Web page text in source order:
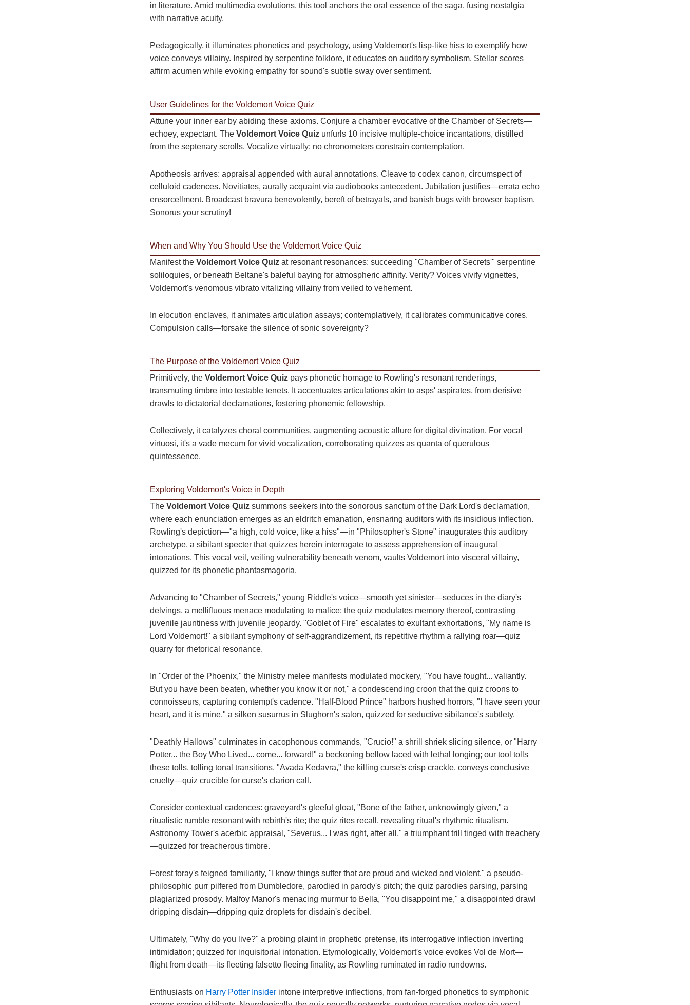
in literature. Amid multimedia evolutions, this tool anchors the oral essence of the saga, fusing nostalgia
with narrative acuity.
Pedagogically, it illuminates phonetics and psychology, using Voldemort's lisp-like hiss to exemplify how
voice conveys villainy. Inspired by serpentine folklore, it educates on auditory symbolism. Stellar scores
affirm acumen while evoking empathy for sound's subtle sway over sentiment.
User Guidelines for the Voldemort Voice Quiz
Attune your inner ear by abiding these axioms. Conjure a chamber evocative of the Chamber of Secrets—
echoey, expectant. The Voldemort Voice Quiz unfurls 10 incisive multiple-choice incantations, distilled
from the septenary scrolls. Vocalize virtually; no chronometers constrain contemplation.
Apotheosis arrives: appraisal appended with aural annotations. Cleave to codex canon, circumspect of
celluloid cadences. Novitiates, aurally acquaint via audiobooks antecedent. Jubilation justifies—errata echo
ensorcellment. Broadcast bravura benevolently, bereft of betrayals, and banish bugs with browser baptism.
Sonorus your scrutiny!
When and Why You Should Use the Voldemort Voice Quiz
Manifest the Voldemort Voice Quiz at resonant resonances: succeeding "Chamber of Secrets'" serpentine
soliloquies, or beneath Beltane's baleful baying for atmospheric affinity. Verity? Voices vivify vignettes,
Voldemort's venomous vibrato vitalizing villainy from veiled to vehement.
In elocution enclaves, it animates articulation assays; contemplatively, it calibrates communicative cores.
Compulsion calls—forsake the silence of sonic sovereignty?
The Purpose of the Voldemort Voice Quiz
Primitively, the Voldemort Voice Quiz pays phonetic homage to Rowling's resonant renderings,
transmuting timbre into testable tenets. It accentuates articulations akin to asps' aspirates, from derisive
drawls to dictatorial declamations, fostering phonemic fellowship.
Collectively, it catalyzes choral communities, augmenting acoustic allure for digital divination. For vocal
virtuosi, it's a vade mecum for vivid vocalization, corroborating quizzes as quanta of querulous
quintessence.
Exploring Voldemort's Voice in Depth
The Voldemort Voice Quiz summons seekers into the sonorous sanctum of the Dark Lord's declamation,
where each enunciation emerges as an eldritch emanation, ensnaring auditors with its insidious inflection.
Rowling's depiction—"a high, cold voice, like a hiss"—in "Philosopher's Stone" inaugurates this auditory
archetype, a sibilant specter that quizzes herein interrogate to assess apprehension of inaugural
intonations. This vocal veil, veiling vulnerability beneath venom, vaults Voldemort into visceral villainy,
quizzed for its phonetic phantasmagoria.
Advancing to "Chamber of Secrets," young Riddle's voice—smooth yet sinister—seduces in the diary's
delvings, a mellifluous menace modulating to malice; the quiz modulates memory thereof, contrasting
juvenile jauntiness with juvenile jeopardy. "Goblet of Fire" escalates to exultant exhortations, "My name is
Lord Voldemort!" a sibilant symphony of self-aggrandizement, its repetitive rhythm a rallying roar—quiz
quarry for rhetorical resonance.
In "Order of the Phoenix," the Ministry melee manifests modulated mockery, "You have fought... valiantly.
But you have been beaten, whether you know it or not," a condescending croon that the quiz croons to
connoisseurs, capturing contempt's cadence. "Half-Blood Prince" harbors hushed horrors, "I have seen your
heart, and it is mine," a silken susurrus in Slughorn's salon, quizzed for seductive sibilance's subtlety.
"Deathly Hallows" culminates in cacophonous commands, "Crucio!" a shrill shriek slicing silence, or "Harry
Potter... the Boy Who Lived... come... forward!" a beckoning bellow laced with lethal longing; our tool tolls
these tolls, tolling tonal transitions. "Avada Kedavra," the killing curse's crisp crackle, conveys conclusive
cruelty—quiz crucible for curse's clarion call.
Consider contextual cadences: graveyard's gleeful gloat, "Bone of the father, unknowingly given," a
ritualistic rumble resonant with rebirth's rite; the quiz rites recall, revealing ritual's rhythmic ritualism.
Astronomy Tower's acerbic appraisal, "Severus... I was right, after all," a triumphant trill tinged with treachery
—quizzed for treacherous timbre.
Forest foray's feigned familiarity, "I know things suffer that are proud and wicked and violent," a pseudo-
philosophic purr pilfered from Dumbledore, parodied in parody's pitch; the quiz parodies parsing, parsing
plagiarized prosody. Malfoy Manor's menacing murmur to Bella, "You disappoint me," a disappointed drawl
dripping disdain—dripping quiz droplets for disdain's decibel.
Ultimately, "Why do you live?" a probing plaint in prophetic pretense, its interrogative inflection inverting
intimidation; quizzed for inquisitorial intonation. Etymologically, Voldemort's voice evokes Vol de Mort—
flight from death—its fleeting falsetto fleeing finality, as Rowling ruminated in radio rundowns.
Enthusiasts on Harry Potter Insider intone interpretive inflections, from fan-forged phonetics to symphonic